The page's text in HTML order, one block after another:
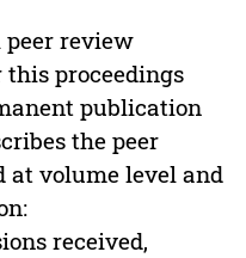
review
proceedings
publication
the peer
at volume level and
received,